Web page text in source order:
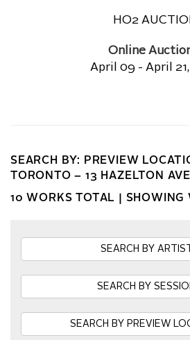
HO2
Online
April 09 - April
SEARCH BY: PREVIEW
TORONTO – 13 HAZELTON AVE
10 WORKS TOTAL | SHOWING
SEARCH BY
SEARCH BY
SEARCH BY PREVIEW